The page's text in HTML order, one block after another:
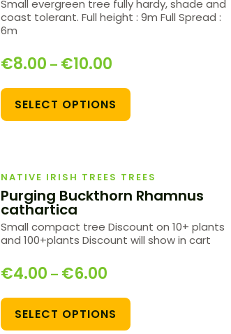
Small evergreen tree fully hardy, shade and
coast tolerant. Full height : 9m Full Spread :
6m
€8.00 – €10.00
SELECT OPTIONS
NATIVE IRISH TREES TREES
Purging Buckthorn Rhamnus
cathartica
Small compact tree Discount on 10+ plants
and 100+plants Discount will show in cart
€4.00 – €6.00
SELECT OPTIONS